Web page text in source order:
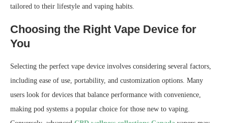
tailored to their lifestyle and vaping habits.
Choosing the Right Vape Device for
You
Selecting the perfect vape device involves considering several factors,
including ease of use, portability, and customization options. Many
users look for devices that balance performance with convenience,
making pod systems a popular choice for those new to vaping.